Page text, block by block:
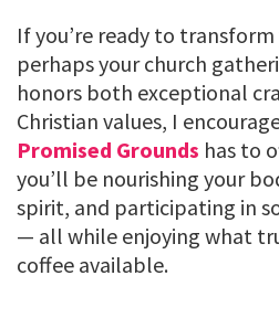
If you’re ready to
perhaps your church
honors both exceptional
Christian values, I
Promised Grounds has to
you’ll be nourishing your
spirit, and participating in
— all while enjoying what
coffee available.